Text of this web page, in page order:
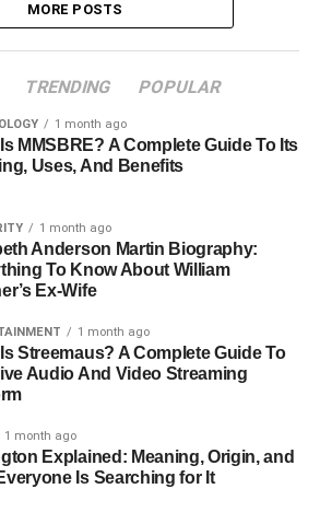
MORE POSTS
TRENDING POPULAR
1 month ago
MMSBRE? A Complete Guide To Its
Uses, And Benefits
1 month ago
Anderson Martin Biography:
To Know About William
Ex-Wife
1 month ago
Streemaus? A Complete Guide To
Audio And Video Streaming
1 month ago
Explained: Meaning, Origin, and
Is Searching for It